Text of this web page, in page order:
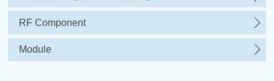
RF Component
Module